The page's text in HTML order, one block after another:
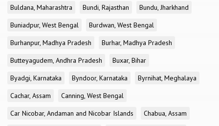
Buldana, Maharashtra
Bundi, Rajasthan
Bundu, Jharkhand
Buniadpur, West Bengal
Burdwan, West Bengal
Burhanpur, Madhya Pradesh
Burhar, Madhya Pradesh
Butteyagudem, Andhra Pradesh
Buxar, Bihar
Byadgi, Karnataka
Byndoor, Karnataka
Byrnihat, Meghalaya
Cachar, Assam
Canning, West Bengal
Car Nicobar, Andaman and Nicobar Islands
Chabua, Assam